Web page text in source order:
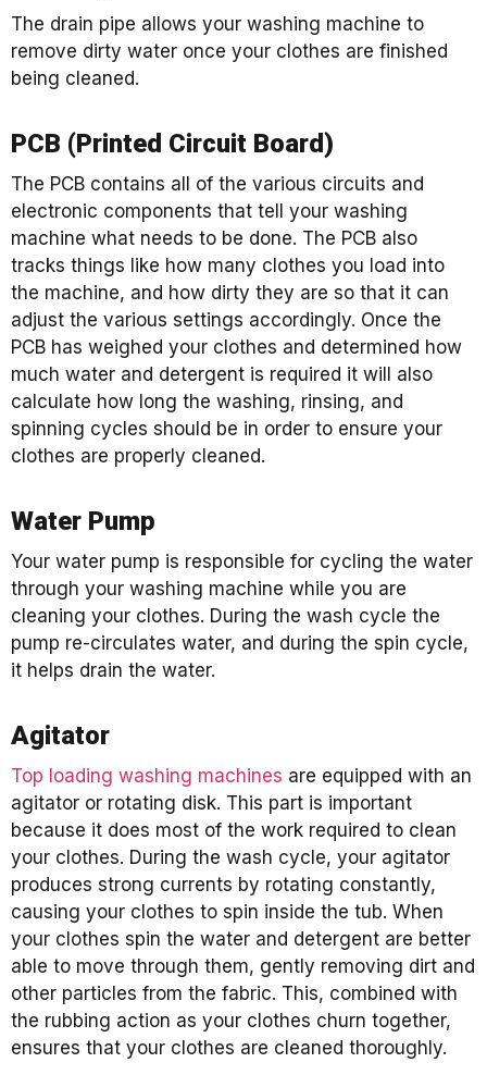
The drain pipe allows your washing machine to
remove dirty water once your clothes are finished
being cleaned.
PCB (Printed Circuit Board)
The PCB contains all of the various circuits and
electronic components that tell your washing
machine what needs to be done. The PCB also
tracks things like how many clothes you load into
the machine, and how dirty they are so that it can
adjust the various settings accordingly. Once the
PCB has weighed your clothes and determined how
much water and detergent is required it will also
calculate how long the washing, rinsing, and
spinning cycles should be in order to ensure your
clothes are properly cleaned.
Water Pump
Your water pump is responsible for cycling the water
through your washing machine while you are
cleaning your clothes. During the wash cycle the
pump re-circulates water, and during the spin cycle,
it helps drain the water.
Agitator
Top loading washing machines are equipped with an
agitator or rotating disk. This part is important
because it does most of the work required to clean
your clothes. During the wash cycle, your agitator
produces strong currents by rotating constantly,
causing your clothes to spin inside the tub. When
your clothes spin the water and detergent are better
able to move through them, gently removing dirt and
other particles from the fabric. This, combined with
the rubbing action as your clothes churn together,
ensures that your clothes are cleaned thoroughly.